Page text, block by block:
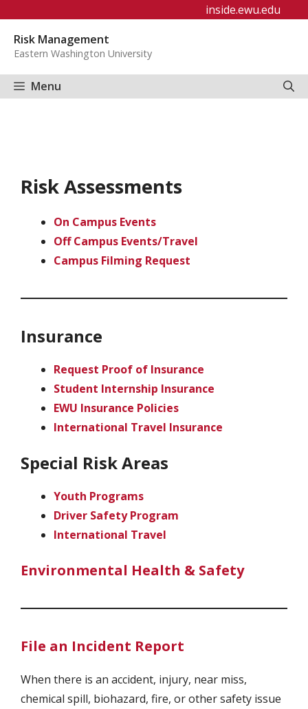
content
inside.ewu.edu
Risk Management
Eastern Washington University
Menu
Risk Assessments
On Campus Events
Off Campus Events/Travel
Campus Filming Request
Insurance
Request Proof of Insurance
Student Internship Insurance
EWU Insurance Policies
International Travel Insurance
Special Risk Areas
Youth Programs
Driver Safety Program
International Travel
Environmental Health & Safety
File an Incident Report
When there is an accident, injury, near miss,
chemical spill, biohazard, fire, or other safety issue